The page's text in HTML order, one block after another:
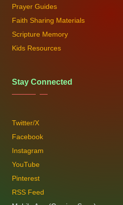
Prayer Guides
Faith Sharing Materials
Scripture Memory
Kids Resources
Stay Connected
Twitter/X
Facebook
Instagram
YouTube
Pinterest
RSS Feed